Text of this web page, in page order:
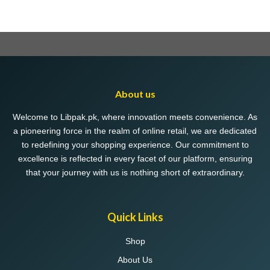
About us
Welcome to Libpak.pk, where innovation meets convenience. As
a pioneering force in the realm of online retail, we are dedicated
to redefining your shopping experience. Our commitment to
excellence is reflected in every facet of our platform, ensuring
that your journey with us is nothing short of extraordinary.
Quick Links
Shop
About Us